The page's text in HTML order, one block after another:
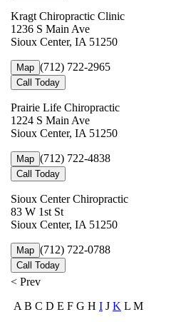
Kragt Chiropractic Clinic
1236 S Main Ave
Sioux Center, IA 51250
Map (712) 722-2965
Call Today
Prairie Life Chiropractic
1224 S Main Ave
Sioux Center, IA 51250
Map (712) 722-4838
Call Today
Sioux Center Chiropractic
83 W 1st St
Sioux Center, IA 51250
Map (712) 722-0788
Call Today
< Prev
A B C D E F G H I J K L M